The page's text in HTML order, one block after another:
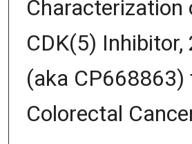
Characterization
CDK(5) Inhibitor,
(aka CP668863)
Colorectal